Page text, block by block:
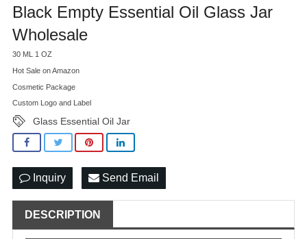
Black Empty Essential Oil Glass Jar
Wholesale
30 ML 1 OZ
Hot Sale on Amazon
Cosmetic Package
Custom Logo and Label
Glass Essential Oil Jar
Inquiry Send Email
DESCRIPTION